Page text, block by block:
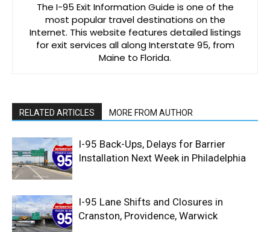
The I-95 Exit Information Guide is one of the
most popular travel destinations on the
Internet. This website features detailed listings
for exit services all along Interstate 95, from
Maine to Florida.
RELATED ARTICLES MORE FROM AUTHOR
I-95 Back-Ups, Delays for Barrier
Installation Next Week in Philadelphia
I-95 Lane Shifts and Closures in
Cranston, Providence, Warwick